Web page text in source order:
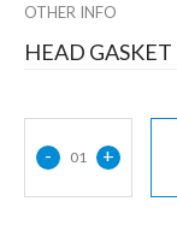
OTHER INFO
HEAD
- 01 +